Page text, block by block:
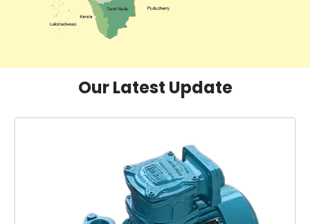
Our Latest Update